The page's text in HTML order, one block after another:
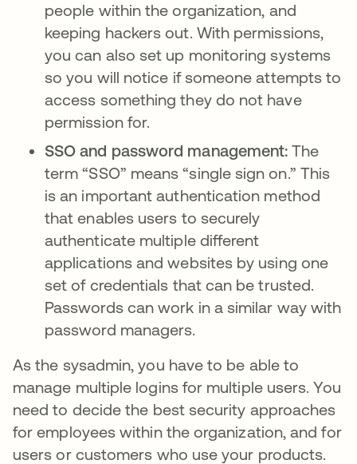
people within the organization, and
keeping hackers out. With permissions,
you can also set up monitoring systems
so you will notice if someone attempts to
access something they do not have
permission for.
SSO and password management: The
term “SSO” means “single sign on.” This
is an important authentication method
that enables users to securely
authenticate multiple different
applications and websites by using one
set of credentials that can be trusted.
Passwords can work in a similar way with
password managers.
As the sysadmin, you have to be able to
manage multiple logins for multiple users. You
need to decide the best security approaches
for employees within the organization, and for
users or customers who use your products.